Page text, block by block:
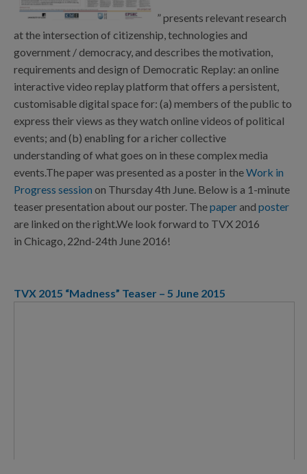
” presents relevant research
at the intersection of citizenship, technologies and
government / democracy, and describes the motivation,
requirements and design of Democratic Replay: an online
interactive video replay platform that offers a persistent,
customisable digital space for: (a) members of the public to
express their views as they watch online videos of political
events; and (b) enabling for a richer collective
understanding of what goes on in these complex media
events.The paper was presented as a poster in theWork in
Progress session on Thursday 4th June. Below is a 1-minute
teaser presentation about our poster. Thepaperand poster
are linked on the right.We look forward to TVX 2016
in Chicago, 22nd-24th June 2016!
TVX 2015 “Madness” Teaser – 5 June 2015